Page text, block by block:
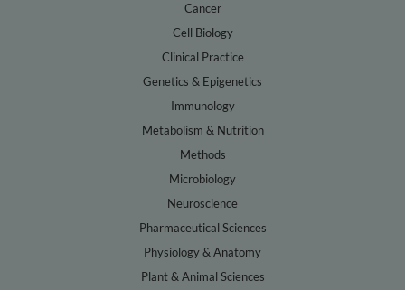
Cancer
Cell Biology
Clinical Practice
Genetics & Epigenetics
Immunology
Metabolism & Nutrition
Methods
Microbiology
Neuroscience
Pharmaceutical Sciences
Physiology & Anatomy
Plant & Animal Sciences